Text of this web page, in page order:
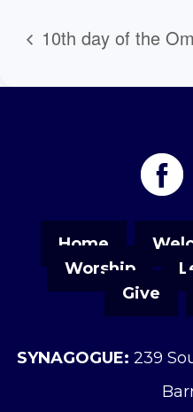
10th day of the
Home
Worship
Give
SYNAGOGUE: 239